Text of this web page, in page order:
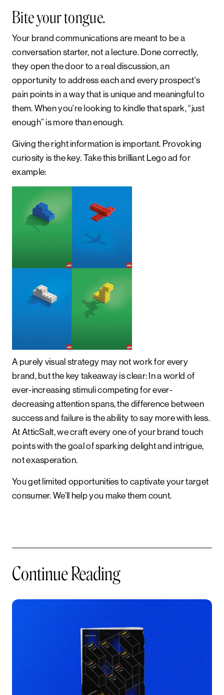
Bite your tongue.
Your brand communications are meant to be a
conversation starter, not a lecture. Done correctly,
they open the door to a real discussion, an
opportunity to address each and every prospect's
pain points in a way that is unique and meaningful to
them. When you're looking to kindle that spark, “just
enough” is more than enough.
Giving the right information is important. Provoking
curiosity is the key. Take this brilliant Lego ad for
example:
A purely visual strategy may not work for every
brand, but the key takeaway is clear: In a world of
ever-increasing stimuli competing for ever-
decreasing attention spans, the difference between
success and failure is the ability to say more with less.
At AtticSalt, we craft every one of your brand touch
points with the goal of sparking delight and intrigue,
not exasperation.
You get limited opportunities to captivate your target
consumer. We’ll help you make them count.
Continue Reading